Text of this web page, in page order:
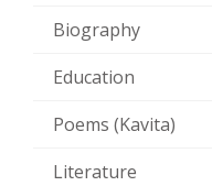
Biography
Education
Poems (Kavita)
Literature